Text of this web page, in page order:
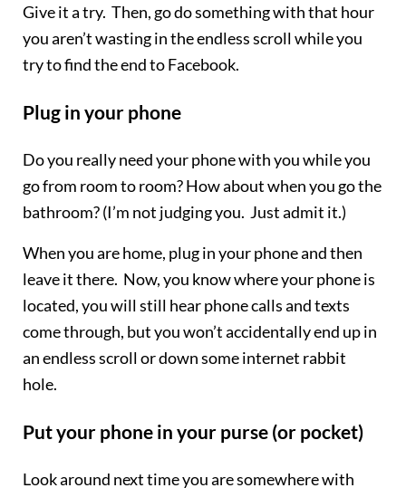
Give it a try. Then, go do something with that hour
you aren’t wasting in the endless scroll while you
try to find the end to Facebook.
Plug in your phone
Do you really need your phone with you while you
go from room to room? How about when you go the
bathroom? (I’m not judging you. Just admit it.)
When you are home, plug in your phone and then
leave it there. Now, you know where your phone is
located, you will still hear phone calls and texts
come through, but you won’t accidentally end up in
an endless scroll or down some internet rabbit
hole.
Put your phone in your purse (or pocket)
Look around next time you are somewhere with